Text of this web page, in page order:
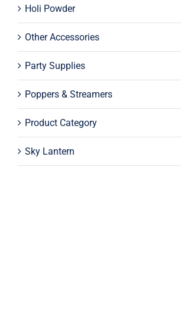
Holi Powder
Other Accessories
Party Supplies
Poppers & Streamers
Product Category
Sky Lantern